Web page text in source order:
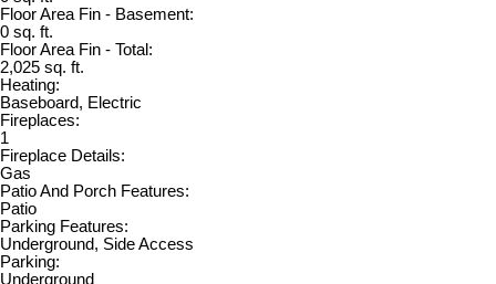
Floor Area Fin - Basement:
0 sq. ft.
Floor Area Fin - Total:
2,025 sq. ft.
Heating:
Baseboard, Electric
Fireplaces:
1
Fireplace Details:
Gas
Patio And Porch Features:
Patio
Parking Features:
Underground, Side Access
Parking:
Underground